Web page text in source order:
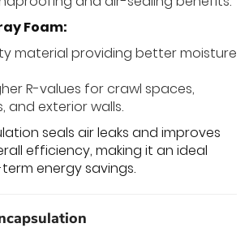
Foam:
material providing better moisture
R-values for crawl spaces,
and exterior walls.
seals air leaks and improves
efficiency, making it an ideal
energy savings.